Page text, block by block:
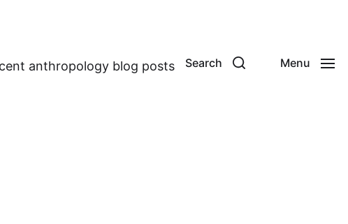
anthropology blog posts Search Menu